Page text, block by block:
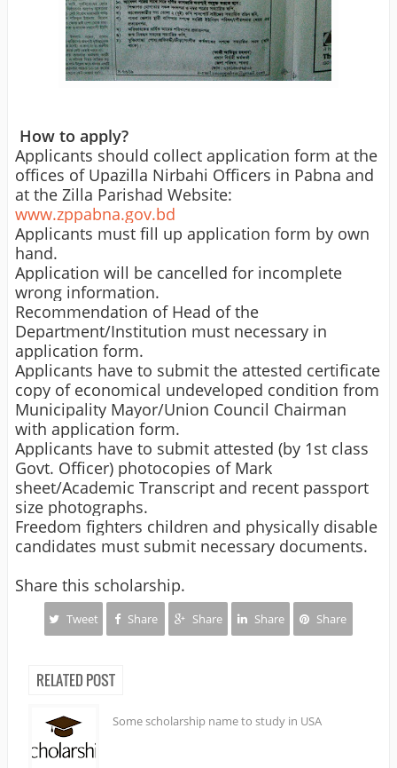
How to apply?
Applicants should collect application form at the
offices of Upazilla Nirbahi Officers in Pabna and
at the Zilla Parishad Website:
www.zppabna.gov.bd
Applicants must fill up application form by own
hand.
Application will be cancelled for incomplete
wrong information.
Recommendation of Head of the
Department/Institution must necessary in
application form.
Applicants have to submit the attested certificate
copy of economical undeveloped condition from
Municipality Mayor/Union Council Chairman
with application form.
Applicants have to submit attested (by 1st class
Govt. Officer) photocopies of Mark
sheet/Academic Transcript and recent passport
size photographs.
Freedom fighters children and physically disable
candidates must submit necessary documents.
Share this scholarship.
Tweet Share Share Share Share
RELATED POST
Some scholarship name to study in USA